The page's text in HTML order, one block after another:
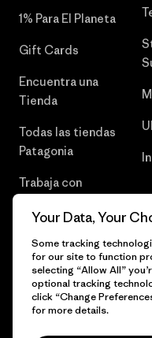
1% Para El Planeta
Gift Cards
Encuentra una
Tienda
Todas las tiendas
Patagonia
Trabaja con
© 2026 Patagonia, Inc.
Your Data, Your
Some tracking
for our site to function
selecting “Allow All”
optional tracking
click “Change
for more details.